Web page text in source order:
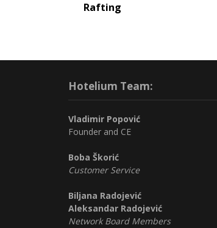
Rafting
Hotelium Team:
Vladimir Popović
Founder and CE
Boba Škorić
Customer Service
Biljana Radojević
Aleksandar Radojević
Network Board Members